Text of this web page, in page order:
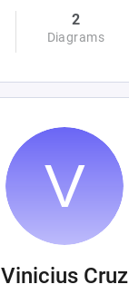
2
Diagrams
Vinicius Cruz